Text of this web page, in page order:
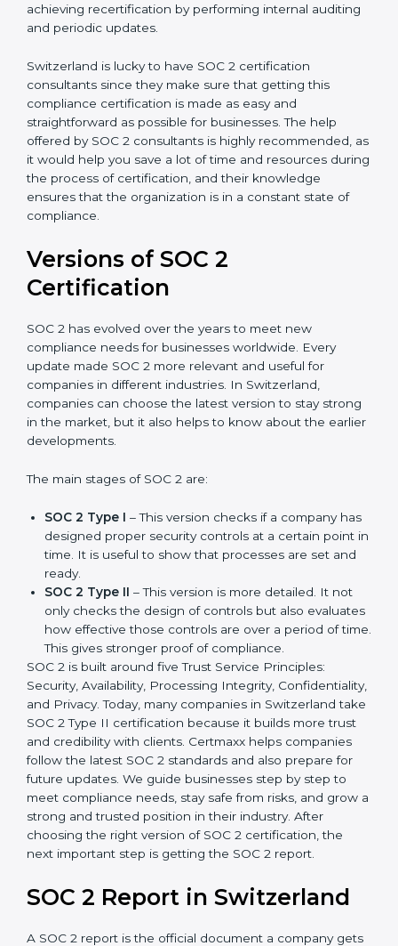
with certification bodies regarding the audit
appointment.
Assistance in Keeping the Certification:Helping in
achieving recertification by performing internal
auditing and periodic updates.
Switzerland is lucky to have SOC 2 certification
consultants since they make sure that getting this
compliance certification is made as easy and
straightforward as possible for businesses. The help
offered by SOC 2 consultants is highly recommended,
during the process of certification, and their
knowledge ensures that the organization is in a
constant state of compliance.
Versions of SOC 2
Certification
SOC 2 has evolved over the years to meet new
compliance needs for businesses worldwide. Every
update made SOC 2 more relevant and useful for
companies can choose the latest version to stay
the earlier developments.
The main stages of SOC 2 are:
SOC 2 Type I
has designed proper security controls at a certain
point in time. It is useful to show that processes are
set and ready.
– This version is more detailed. It not
only checks the design of controls but also
evaluates how effective those controls are over a
period of time. This gives stronger proof of
compliance.
SOC 2 is built around five Trust Service Principles:
Security, Availability, Processing Integrity,
Confidentiality, and Privacy. Today, many companies in
Switzerland take SOC 2 Type II certification because it
builds more trust and credibility with clients. Certmaxx
helps companies follow the latest SOC 2 standards
businesses step by step to meet compliance needs,
position in their industry. After choosing the right